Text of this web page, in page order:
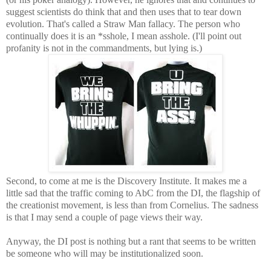
suggest scientists do think that and then uses that to tear down
evolution. That's called a Straw Man fallacy. The person who
continually does it is an *sshole, I mean asshole. (I'll point out
profanity is not in the commandments, but lying is.)
Second, to come at me is the Discovery Institute. It makes me a
little sad that the traffic coming to AbC from the DI, the flagship of
the creationist movement, is less than from Cornelius. The sadness
is that I may send a couple of page views their way.
Anyway, the DI post is nothing but a rant that seems to be written
be someone who will may be institutionalized soon.